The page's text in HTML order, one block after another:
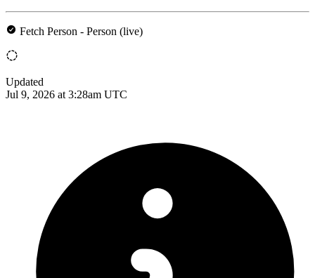
Fetch Person - Person (live)
Updated
Jul 9, 2026 at 3:28am UTC